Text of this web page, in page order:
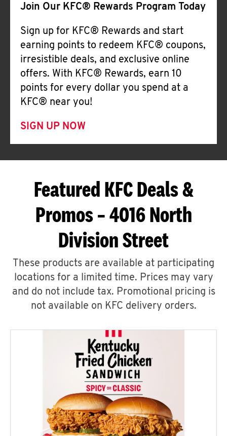
Join Our KFC® Rewards Program Today
Sign up for KFC® Rewards and start
earning points to redeem KFC® coupons,
irresistible deals, and exclusive online
offers. With KFC® Rewards, earn 10
points for every dollar you spend at a
KFC® near you!
SIGN UP NOW
Featured KFC Deals &
Promos – 4016 North
Division Street
These products are available at participating
locations for a limited time. Prices may vary
and do not include tax. Promotional pricing is
not available on KFC delivery orders.